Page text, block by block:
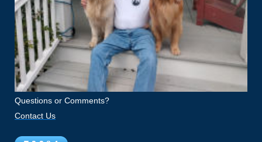
Questions or Comments?
Contact Us